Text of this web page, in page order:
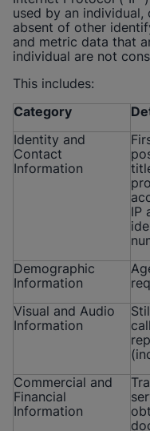
used by an
absent of other
and metric data that
individual are not
This includes:
Category
Identity and
Contact
Information
IP
Demographic
Information
Visual and Audio
Information
Commercial and
Financial
Information